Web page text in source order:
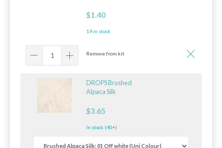
$1.40
19 in stock
Remove from kit
DROPS Brushed
Alpaca Silk
$3.65
In stock (40+)